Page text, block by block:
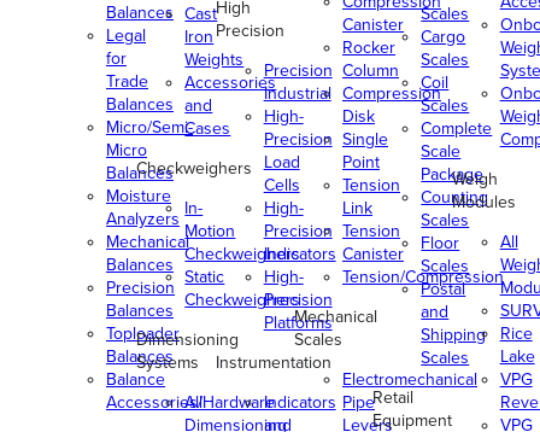
Balances
Legal
for
Trade
Balances
Micro/Semi-
Micro
Balances
Moisture
Analyzers
Mechanical
Balances
Precision
Balances
Toploader
Balances
Balance
Accessories/Hardware
Cast
Iron
Weights
Accessories
and
Cases
Checkweighers
In-
Motion
Checkweighers
Static
Checkweighers
Dimensioning
Systems
All
Dimensioning
High
Precision
Precision
Industrial
High-
Precision
Load
Cells
High-
Precision
Indicators
High-
Precision
Platforms
Instrumentation
Indicators
and
Canister
Rocker
Column
Compression
Disk
Single
Point
Tension
Link
Tension
Canister
Tension/Compression
Mechanical
Scales
Electromechanical
Pipe
Levers
Scales
Cargo
Scales
Coil
Scales
Complete
Scale
Package
Counting
Scales
Floor
Scales
Postal
and
Shipping
Scales
Retail
Equipment
Weigh
Modules
All
Rice
Lake
VPG
VPG